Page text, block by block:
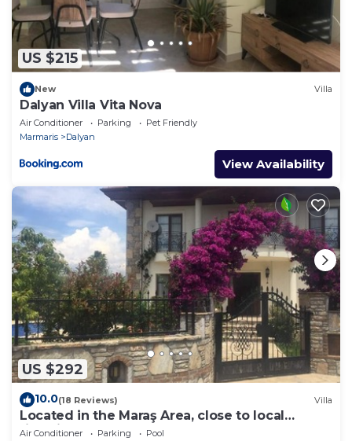
US $215
New Villa
Dalyan Villa Vita Nova
Air Conditioner Parking
Pet Friendly
Marmaris
Dalyan
View Availability
US $292
10.0(18 Reviews) Villa
Located in the Maraş Area, close to local
riverside restaurants and Town Center.
Air Conditioner Parking
Pool